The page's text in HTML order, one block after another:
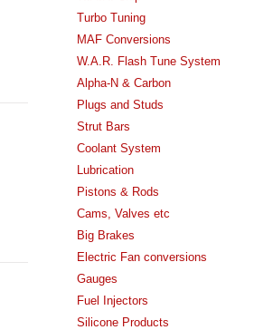
Turbo Tuning
MAF Conversions
W.A.R. Flash Tune System
Alpha-N & Carbon
Plugs and Studs
Strut Bars
Coolant System
Lubrication
Pistons & Rods
Cams, Valves etc
Big Brakes
Electric Fan conversions
Gauges
Fuel Injectors
Silicone Products